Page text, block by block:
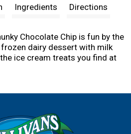
t
Ingredients Directions
Chocolate Chip is fun by the
dairy dessert with milk
ice cream treats you find at
you can keep in your